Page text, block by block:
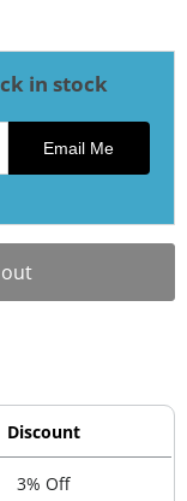
in stock
Email Me
Discount
3% Off